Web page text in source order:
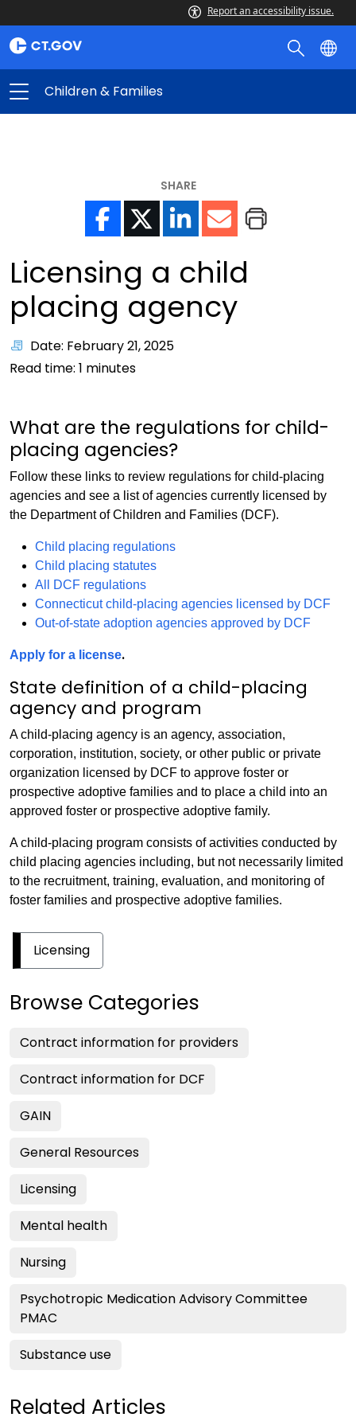
Report an accessibility issue.
Children & Families
SHARE
Licensing a child
placing agency
Date: February 21, 2025
Read time: 1 minutes
What are the regulations for child-
placing agencies?
Follow these links to review regulations for child-placing
agencies and see a list of agencies currently licensed by
the Department of Children and Families (DCF).
Child placing regulations
Child placing statutes
All DCF regulations
Connecticut child-placing agencies licensed by DCF
Out-of-state adoption agencies approved by DCF
Apply for a license.
State definition of a child-placing
agency and program
A child-placing agency is an agency, association,
corporation, institution, society, or other public or private
organization licensed by DCF to approve foster or
prospective adoptive families and to place a child into an
approved foster or prospective adoptive family.
A child-placing program consists of activities conducted by
child placing agencies including, but not necessarily limited
to the recruitment, training, evaluation, and monitoring of
foster families and prospective adoptive families.
Licensing
Browse Categories
Contract information for providers
Contract information for DCF
GAIN
General Resources
Licensing
Mental health
Nursing
Psychotropic Medication Advisory Committee
PMAC
Substance use
Related Articles